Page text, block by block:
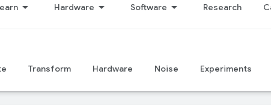
Hardware Software Research
Transform Hardware Noise Experiments